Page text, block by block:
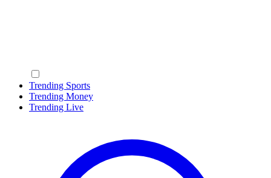
Trending Sports
Trending Money
Trending Live